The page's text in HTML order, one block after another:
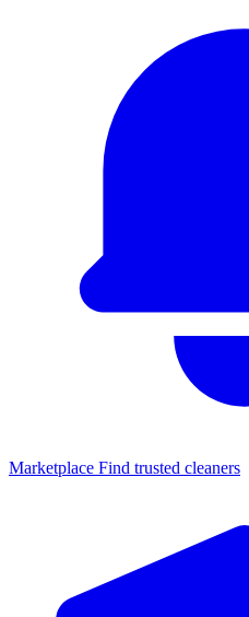
Marketplace Find trusted cleaners